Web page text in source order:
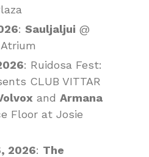
: Sauljaljui @
: Ruidosa Fest:
CLUB VITTAR
and Armana
Floor at Josie
2026: The